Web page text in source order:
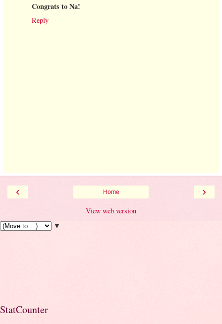
Congrats to Na!
Reply
‹ ›
Home
View web version
▼
StatCounter